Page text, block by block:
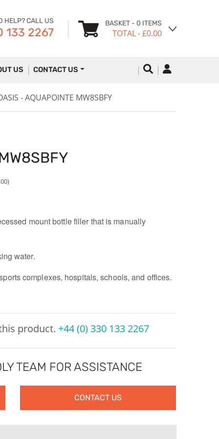
HELP? CALL US
133 2267
BASKET - 0 ITEMS
TOTAL- £0.00
US CONTACT US
- AQUAPOINTE MW8SBFY
mount bottle filler that is manually
water.
complexes, hospitals, schools, and offices.
product. +44 (0) 330 133 2267
TEAM FOR ASSISTANCE
CONTACT US